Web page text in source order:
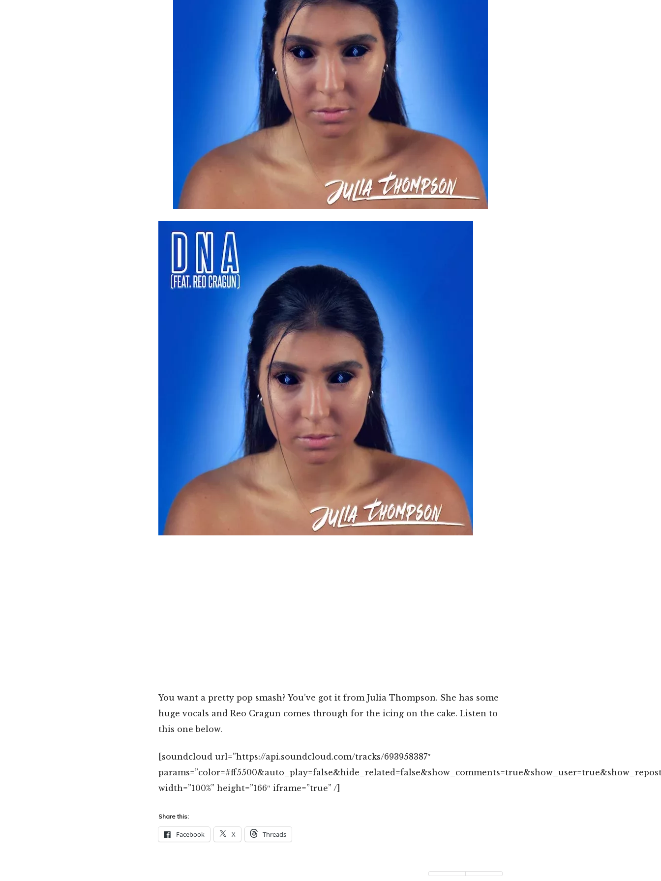
You want a pretty pop smash? You’ve got it from Julia Thompson. She has some
huge vocals and Reo Cragun comes through for the icing on the cake. Listen to
this one below.
[soundcloud url=”https://api.soundcloud.com/tracks/693958387″
width=”100%” height=”166″ iframe=”true” /]
Share this:
Facebook X Threads